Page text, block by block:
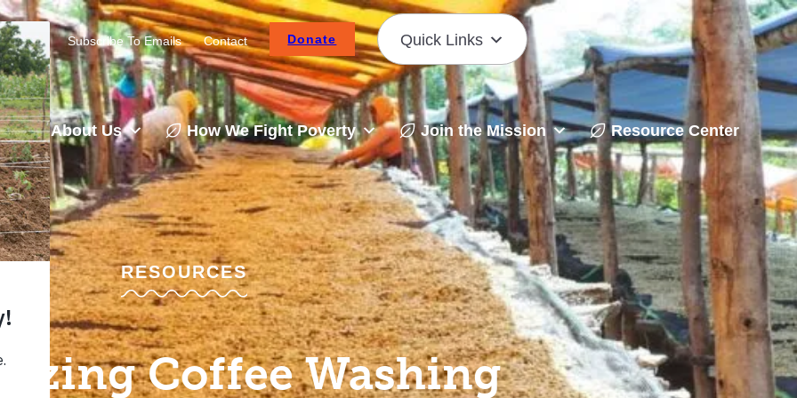
Careers Subscribe To Emails Contact Donate Quick Links
About Us How We Fight Poverty Join the Mission Resource Center
RESOURCES
Coffee Washing